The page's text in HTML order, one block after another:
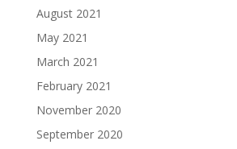
August 2021
May 2021
March 2021
February 2021
November 2020
September 2020